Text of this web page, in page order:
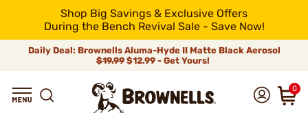
Shop Big Savings & Exclusive Offers
During the Bench Revival Sale - Save Now!
Daily Deal: Brownells Aluma-Hyde II Matte Black Aerosol
$19.99 $12.99 - Get Yours!
0